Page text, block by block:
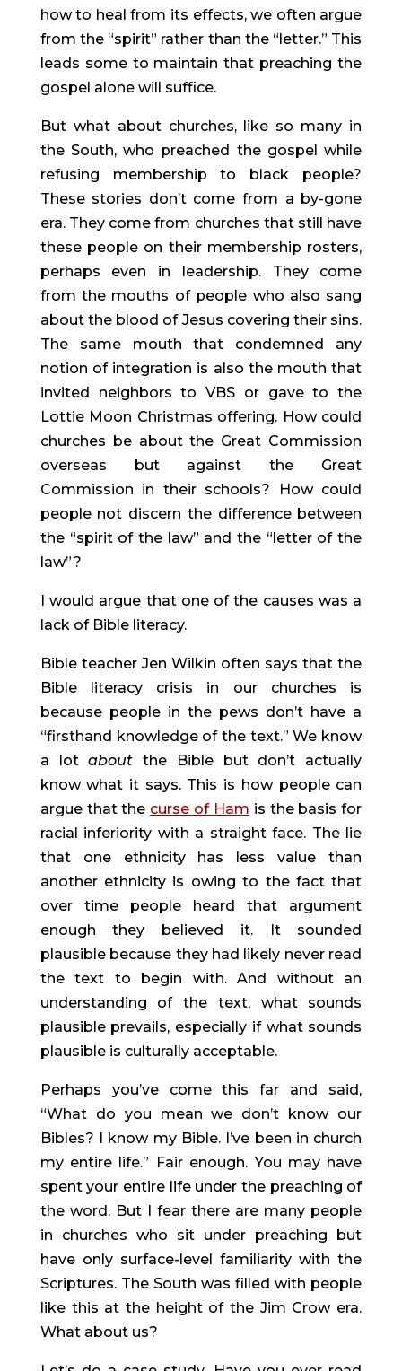
how to heal from its effects, we often argue
from the “spirit” rather than the “letter.” This
leads some to maintain that preaching the
gospel alone will suffice.
But what about churches, like so many in
the South, who preached the gospel while
refusing membership to black people?
These stories don’t come from a by-gone
era. They come from churches that still have
these people on their membership rosters,
perhaps even in leadership. They come
from the mouths of people who also sang
about the blood of Jesus covering their sins.
The same mouth that condemned any
notion of integration is also the mouth that
invited neighbors to VBS or gave to the
Lottie Moon Christmas offering. How could
churches be about the Great Commission
overseas but against the Great
Commission in their schools? How could
people not discern the difference between
the “spirit of the law” and the “letter of the
law”?
I would argue that one of the causes was a
lack of Bible literacy.
Bible teacher Jen Wilkin often says that the
Bible literacy crisis in our churches is
because people in the pews don’t have a
“firsthand knowledge of the text.” We know
a lot about the Bible but don’t actually
know what it says. This is how people can
argue that the curse of Ham is the basis for
racial inferiority with a straight face. The lie
that one ethnicity has less value than
another ethnicity is owing to the fact that
over time people heard that argument
enough they believed it. It sounded
plausible because they had likely never read
the text to begin with. And without an
understanding of the text, what sounds
plausible prevails, especially if what sounds
plausible is culturally acceptable.
Perhaps you’ve come this far and said,
“What do you mean we don’t know our
Bibles? I know my Bible. I’ve been in church
my entire life.” Fair enough. You may have
spent your entire life under the preaching of
the word. But I fear there are many people
in churches who sit under preaching but
have only surface-level familiarity with the
Scriptures. The South was filled with people
like this at the height of the Jim Crow era.
What about us?